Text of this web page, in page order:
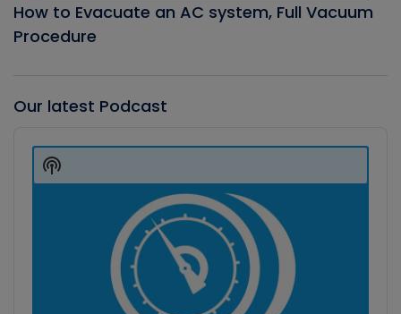
How to Evacuate an AC system, Full Vacuum
Procedure
Our latest Podcast
Player
Show
Podcast